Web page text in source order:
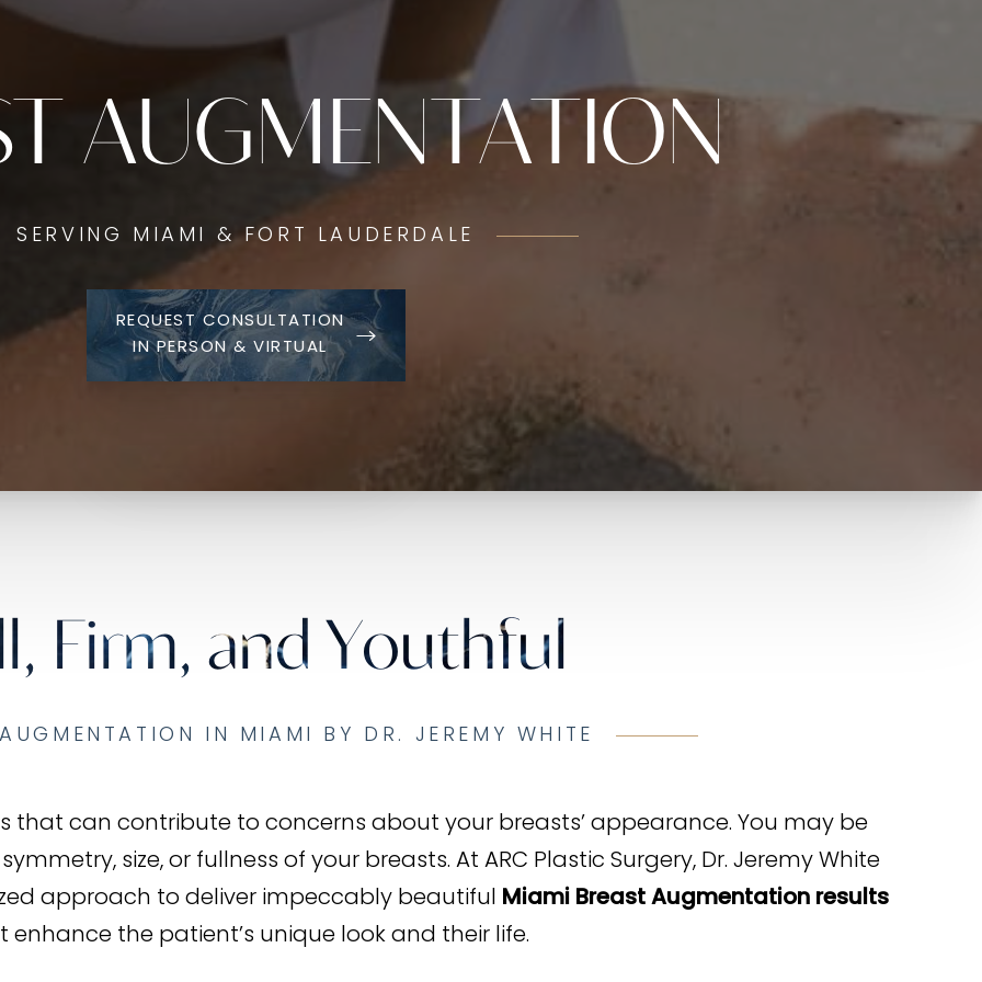
AUGMENTATION
SERVING MIAMI & FORT LAUDERDALE
REQUEST CONSULTATION
IN PERSON & VIRTUAL
Firm, and Youthful
IN MIAMI BY DR. JEREMY WHITE
that can contribute to concerns about your breasts’ appearance. You may be
size, or fullness of your breasts. At ARC Plastic Surgery, Dr. Jeremy White
approach to deliver impeccably beautiful Miami Breast Augmentation results
enhance the patient’s unique look and their life.